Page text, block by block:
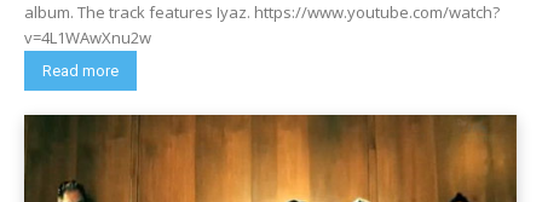
album. The track features Iyaz. https://www.youtube.com/watch?
v=4L1WAwXnu2w
Read more